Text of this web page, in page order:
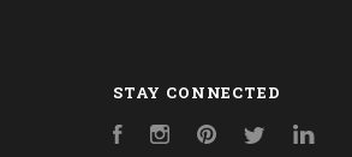
STAY CONNECTED
FacebookInstagramPinterestTwitter